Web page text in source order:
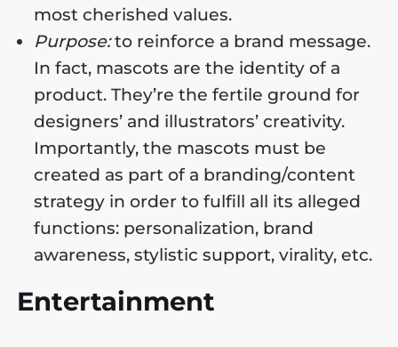
most cherished values.
Purpose:to reinforce a brand message.
In fact, mascots are the identity of a
product. They’re the fertile ground for
designers’ and illustrators’ creativity.
Importantly, the mascots must be
created as part of a branding/content
strategy in order to fulfill all its alleged
functions: personalization, brand
awareness, stylistic support, virality, etc.
Entertainment